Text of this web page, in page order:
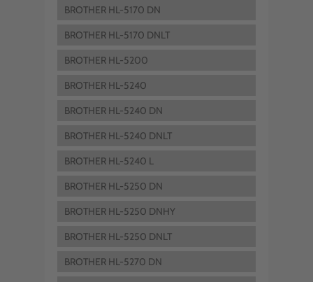
BROTHER HL-5170 DN
BROTHER HL-5170 DNLT
BROTHER HL-5200
BROTHER HL-5240
BROTHER HL-5240 DN
BROTHER HL-5240 DNLT
BROTHER HL-5240 L
BROTHER HL-5250 DN
BROTHER HL-5250 DNHY
BROTHER HL-5250 DNLT
BROTHER HL-5270 DN